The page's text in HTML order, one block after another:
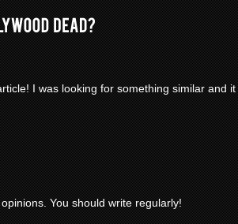
I was looking for something similar and
You should write regularly!